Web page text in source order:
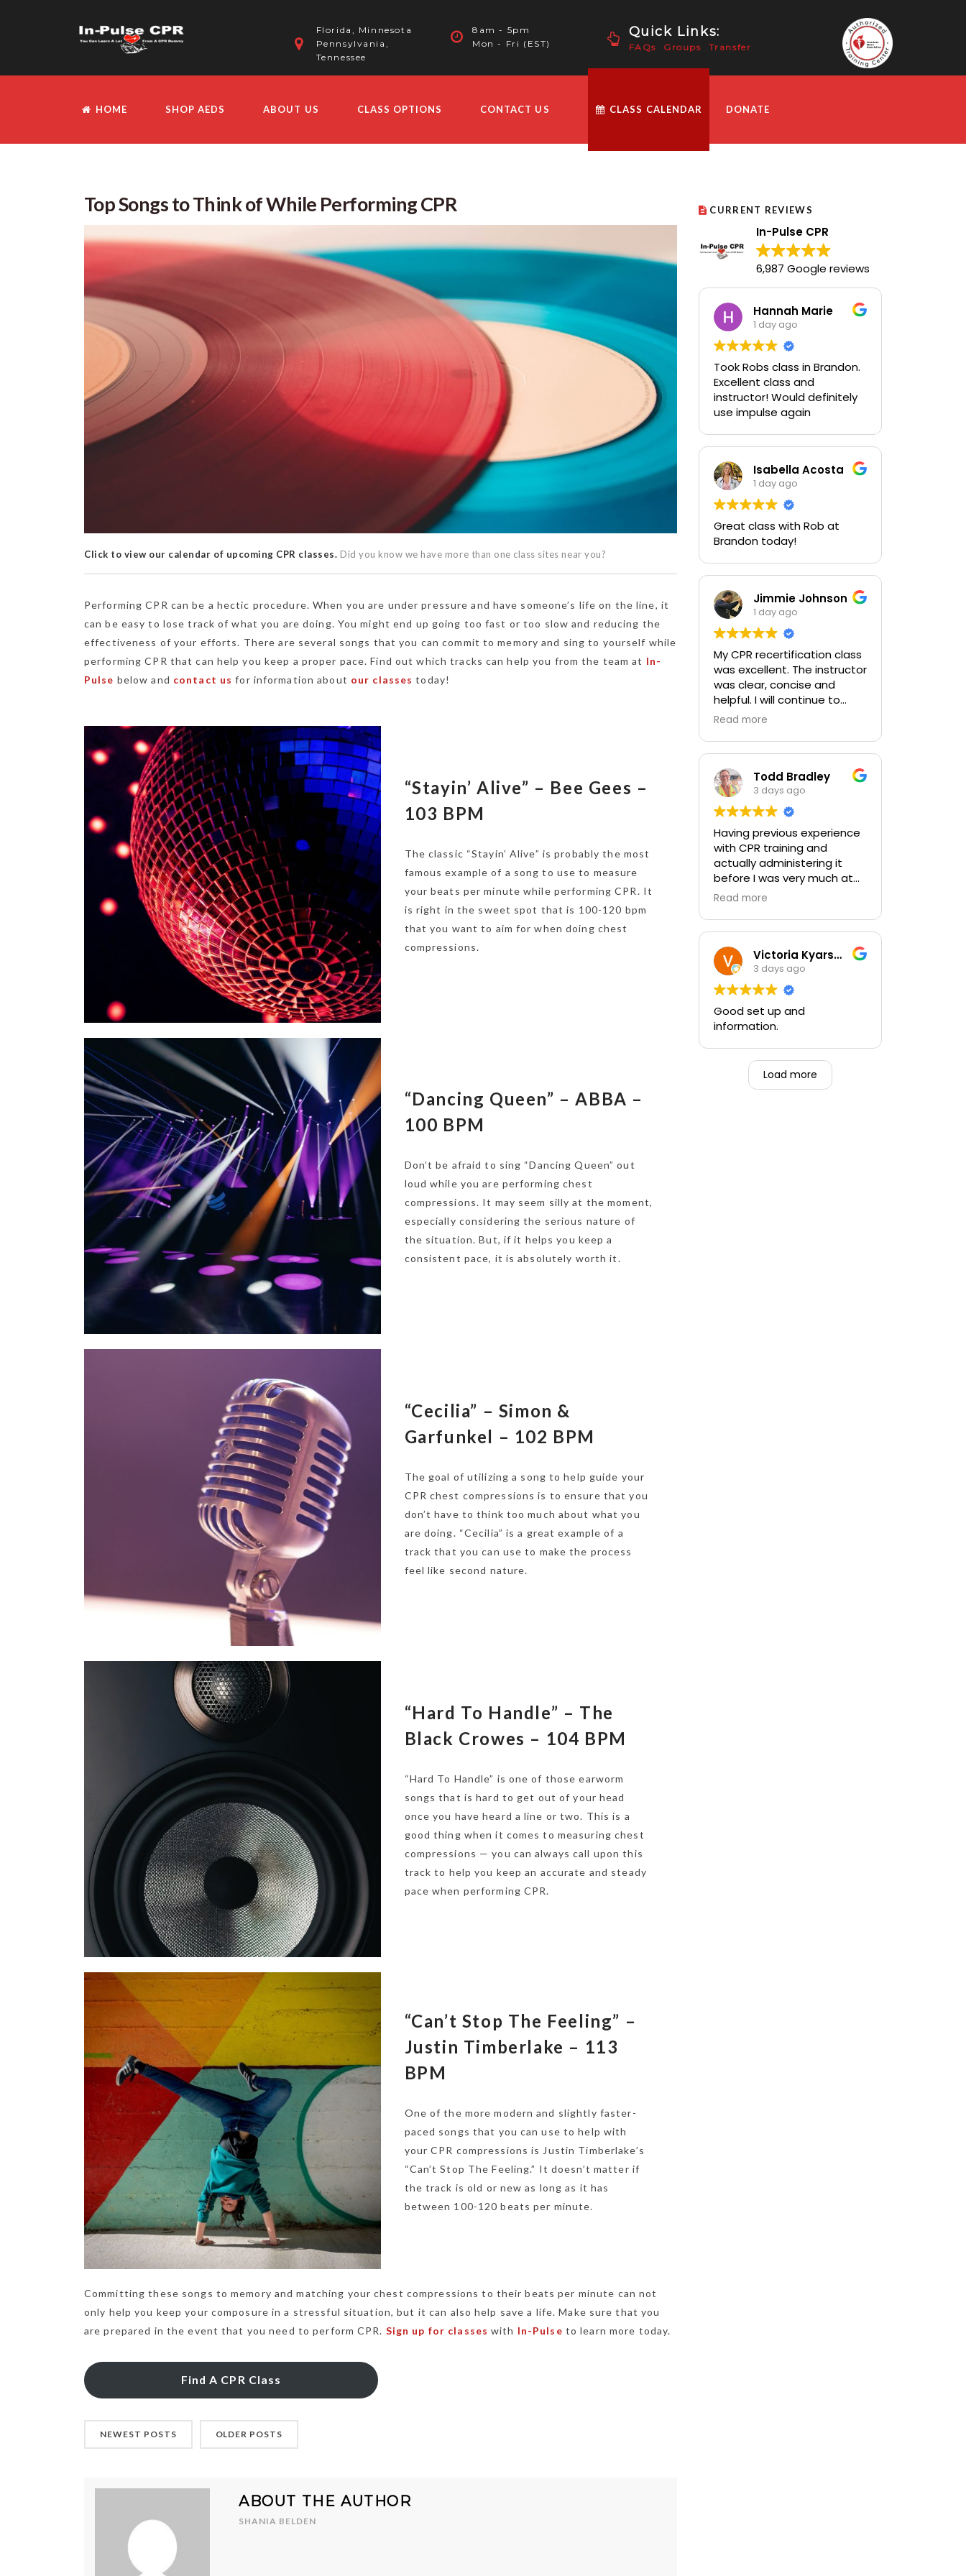
Florida, Minnesota
Pennsylvania,
Tennessee
8am - 5pm
Mon - Fri (EST)
Quick Links:
FAQs Groups Transfer
HOME SHOP AEDS ABOUT US CLASS OPTIONS CONTACT US CLASS CALENDAR DONATE
Top Songs to Think of While Performing CPR
Click to view our calendar of upcoming CPR classes. Did you know we have more than one class sites near you?
Performing CPR can be a hectic procedure. When you are under pressure and have someone’s life on the line, it
can be easy to lose track of what you are doing. You might end up going too fast or too slow and reducing the
effectiveness of your efforts. There are several songs that you can commit to memory and sing to yourself while
performing CPR that can help you keep a proper pace. Find out which tracks can help you from the team at In-
Pulse below and contact us for information about our classes today!
“Stayin’ Alive” – Bee Gees –
103 BPM
The classic “Stayin’ Alive” is probably the most
famous example of a song to use to measure
your beats per minute while performing CPR. It
is right in the sweet spot that is 100-120 bpm
that you want to aim for when doing chest
compressions.
“Dancing Queen” – ABBA –
100 BPM
Don’t be afraid to sing “Dancing Queen” out
loud while you are performing chest
compressions. It may seem silly at the moment,
especially considering the serious nature of
the situation. But, if it helps you keep a
consistent pace, it is absolutely worth it.
“Cecilia” – Simon &
Garfunkel – 102 BPM
The goal of utilizing a song to help guide your
CPR chest compressions is to ensure that you
don’t have to think too much about what you
are doing. “Cecilia” is a great example of a
track that you can use to make the process
feel like second nature.
“Hard To Handle” – The
Black Crowes – 104 BPM
“Hard To Handle” is one of those earworm
songs that is hard to get out of your head
once you have heard a line or two. This is a
good thing when it comes to measuring chest
compressions — you can always call upon this
track to help you keep an accurate and steady
pace when performing CPR.
“Can’t Stop The Feeling” –
Justin Timberlake – 113
BPM
One of the more modern and slightly faster-
paced songs that you can use to help with
your CPR compressions is Justin Timberlake’s
“Can’t Stop The Feeling.” It doesn’t matter if
the track is old or new as long as it has
between 100-120 beats per minute.
Committing these songs to memory and matching your chest compressions to their beats per minute can not
only help you keep your composure in a stressful situation, but it can also help save a life. Make sure that you
are prepared in the event that you need to perform CPR. Sign up for classes with In-Pulse to learn more today.
Find A CPR Class
NEWEST POSTS OLDER POSTS
ABOUT THE AUTHOR
SHANIA BELDEN
CURRENT REVIEWS
In-Pulse CPR
6,987 Google reviews
Hannah Marie
1 day ago
Took Robs class in Brandon.
Excellent class and
instructor! Would definitely
use impulse again
Isabella Acosta
1 day ago
Great class with Rob at
Brandon today!
Jimmie Johnson
1 day ago
My CPR recertification class
was excellent. The instructor
was clear, concise and
helpful. I will continue to
choose In-Pulse for my
Read more
Todd Bradley
3 days ago
Having previous experience
with CPR training and
actually administering it
before I was very much at
ease with this traing and
well. I absolutely enjoyed
comfortable with my
training and the ability to be
able to perform if needed in
an emergency for someone.
Read more
Victoria Kyarsgaard
3 days ago
Good set up and
information.
Load more